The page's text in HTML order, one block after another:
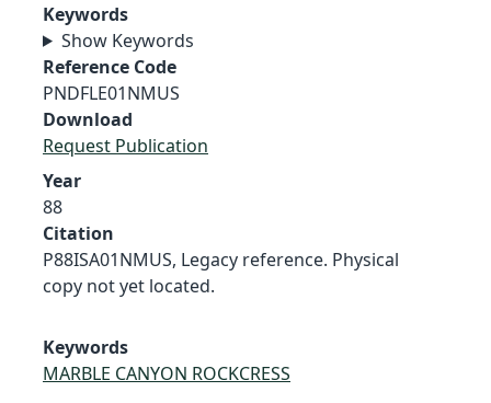
Keywords
Show Keywords
Reference Code
PNDFLE01NMUS
Download
Request Publication
Year
88
Citation
P88ISA01NMUS, Legacy reference. Physical
copy not yet located.
Keywords
MARBLE CANYON ROCKCRESS